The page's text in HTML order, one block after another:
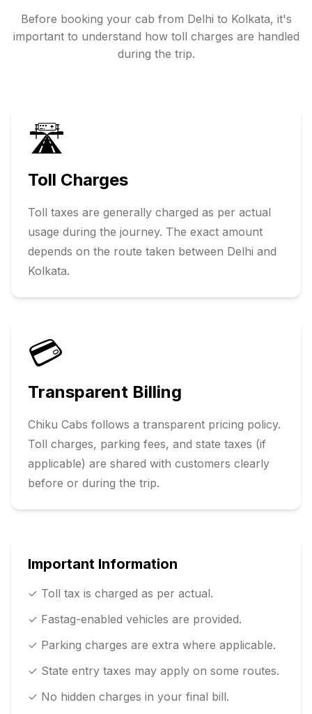
Before booking your cab from Delhi to Kolkata, it's
important to understand how toll charges are handled
during the trip.
🛣️
Toll Charges
Toll taxes are generally charged as per actual
usage during the journey. The exact amount
depends on the route taken between Delhi and
Kolkata.
💳
Transparent Billing
Chiku Cabs follows a transparent pricing policy.
Toll charges, parking fees, and state taxes (if
applicable) are shared with customers clearly
before or during the trip.
Important Information
✓ Toll tax is charged as per actual.
✓ Fastag-enabled vehicles are provided.
✓ Parking charges are extra where applicable.
✓ State entry taxes may apply on some routes.
✓ No hidden charges in your final bill.